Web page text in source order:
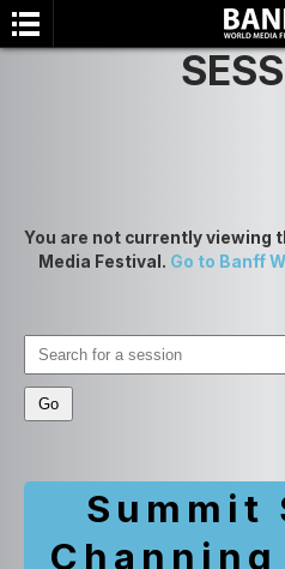
You are not currently viewing
Media Festival. Go to Banff
Summit